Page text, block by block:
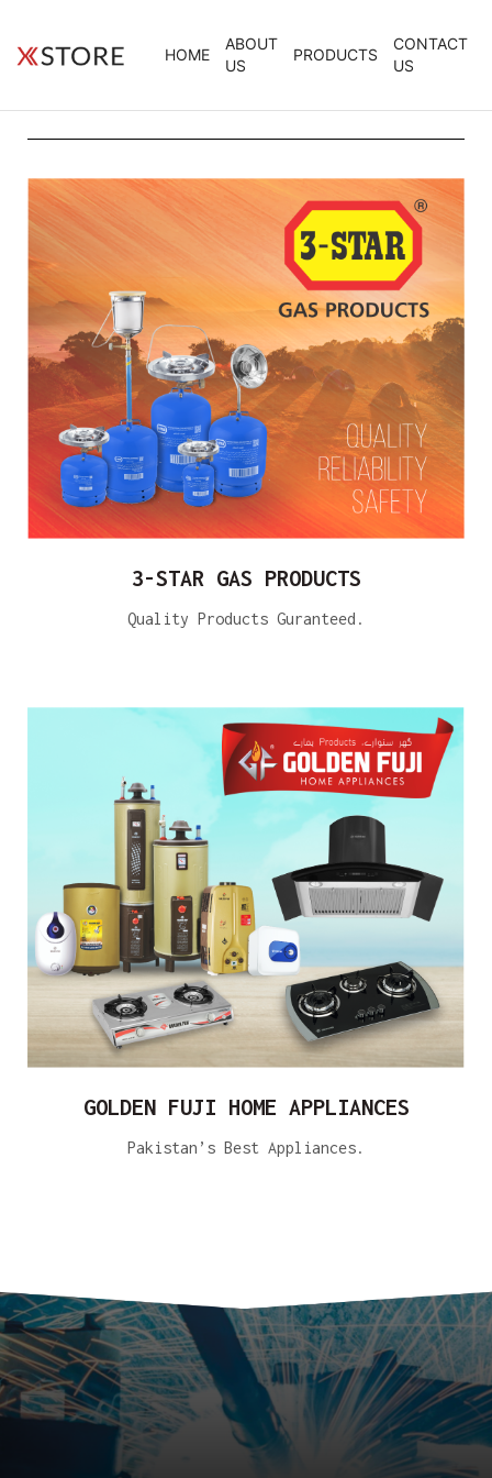
HOME
ABOUT
US
PRODUCTS
CONTACT
US
3-STAR GAS PRODUCTS
Quality Products Guranteed.
GOLDEN FUJI HOME APPLIANCES
Pakistan’s Best Appliances.